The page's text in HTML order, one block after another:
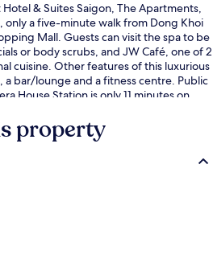
& Suites Saigon, The Apartments,
only a five-minute walk from Dong Khoi
Mall. Guests can visit the spa to be
or body scrubs, and JW Café, one of 2
cuisine. Other features of this luxurious
bar/lounge and a fitness centre. Public
House Station is only 11 minutes on
property